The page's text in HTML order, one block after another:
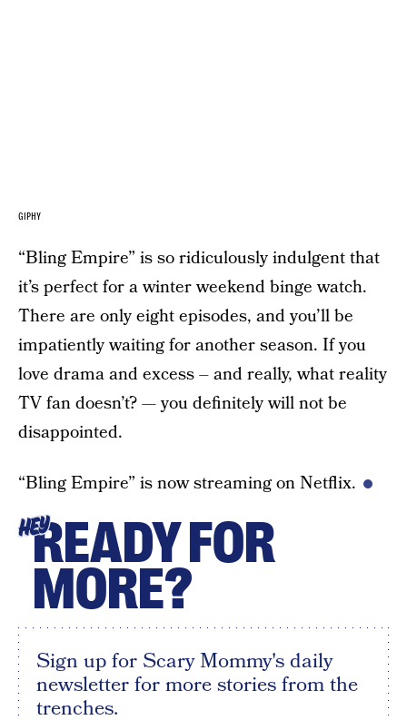
GIPHY
“Bling Empire” is so ridiculously indulgent that
it’s perfect for a winter weekend binge watch.
There are only eight episodes, and you’ll be
impatiently waiting for another season. If you
love drama and excess – and really, what reality
TV fan doesn’t? — you definitely will not be
disappointed.
“Bling Empire” is now streaming on Netflix.
HEYREADY FOR
MORE?
Sign up for Scary Mommy's daily
newsletter for more stories from the
trenches.